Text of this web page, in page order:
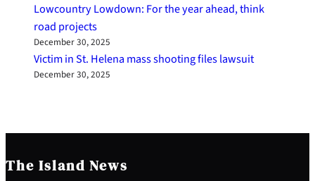
Lowcountry Lowdown: For the year ahead, think
road projects
December 30, 2025
Victim in St. Helena mass shooting files lawsuit
December 30, 2025
The Island News